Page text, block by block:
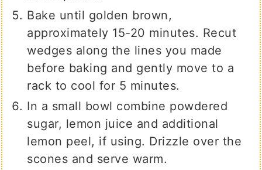
Bake until golden brown,
approximately 15-20 minutes. Recut
wedges along the lines you made
before baking and gently move to a
rack to cool for 5 minutes.
In a small bowl combine powdered
sugar, lemon juice and additional
lemon peel, if using. Drizzle over the
scones and serve warm.